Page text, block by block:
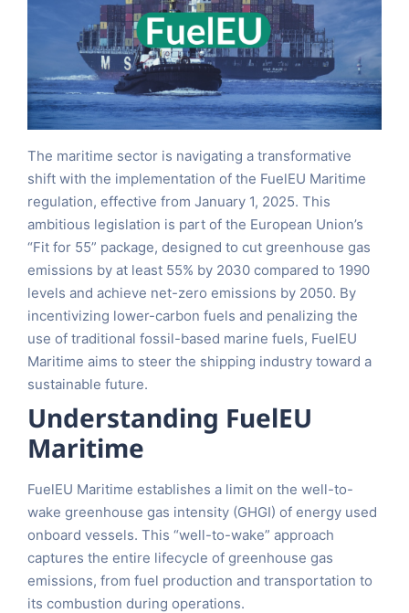
The maritime sector is navigating a transformative
shift with the implementation of the FuelEU Maritime
regulation, effective from January 1, 2025. This
ambitious legislation is part of the European Union’s
“Fit for 55” package, designed to cut greenhouse gas
emissions by at least 55% by 2030 compared to 1990
levels and achieve net-zero emissions by 2050. By
incentivizing lower-carbon fuels and penalizing the
use of traditional fossil-based marine fuels, FuelEU
Maritime aims to steer the shipping industry toward a
sustainable future.
Understanding FuelEU
Maritime
FuelEU Maritime establishes a limit on the well-to-
wake greenhouse gas intensity (GHGI) of energy used
onboard vessels. This “well-to-wake” approach
captures the entire lifecycle of greenhouse gas
emissions, from fuel production and transportation to
its combustion during operations.